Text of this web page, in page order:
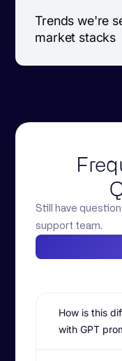
Trends we're
market stacks
Still have
support team.
How is this
with GPT